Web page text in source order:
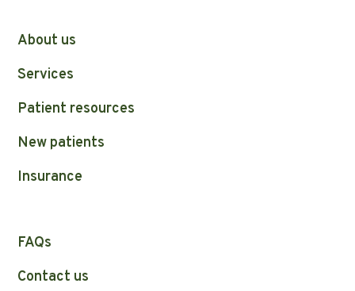
About us
Services
Patient resources
New patients
Insurance
FAQs
Contact us